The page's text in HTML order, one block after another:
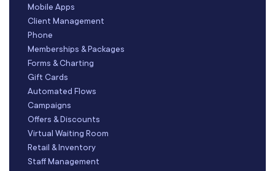
Mobile Apps
Client Management
Phone
Memberships & Packages
Forms & Charting
Gift Cards
Automated Flows
Campaigns
Offers & Discounts
Virtual Waiting Room
Retail & Inventory
Staff Management